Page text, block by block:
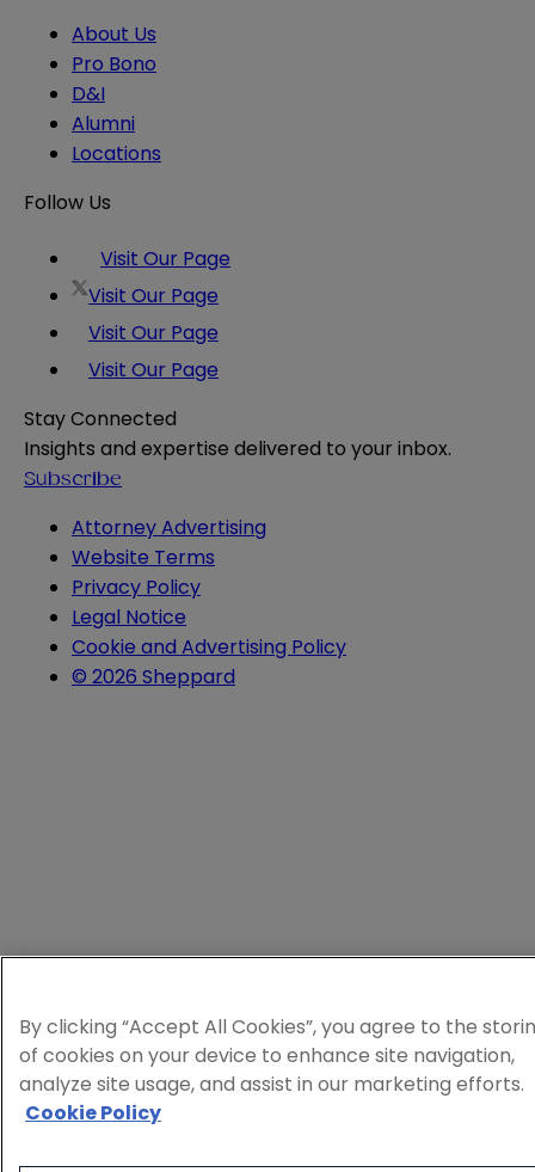
About Us
Pro Bono
D&I
Alumni
Locations
Follow Us
Visit Our Page
Visit Our Page
Visit Our Page
Visit Our Page
Stay Connected
Insights and expertise delivered to your inbox.
Subscribe
Attorney Advertising
Website Terms
Privacy Policy
Legal Notice
Cookie and Advertising Policy
© 2026 Sheppard
By clicking “Accept All Cookies”, you agree to the
of cookies on your device to enhance site navigation,
analyze site usage, and assist in our marketing efforts.
Cookie Policy